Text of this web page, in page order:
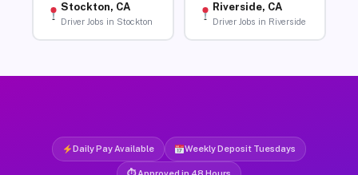
Stockton, CA
Driver Jobs in Stockton
Riverside, CA
Driver Jobs in Riverside
Daily Pay Available Weekly Deposit Tuesdays